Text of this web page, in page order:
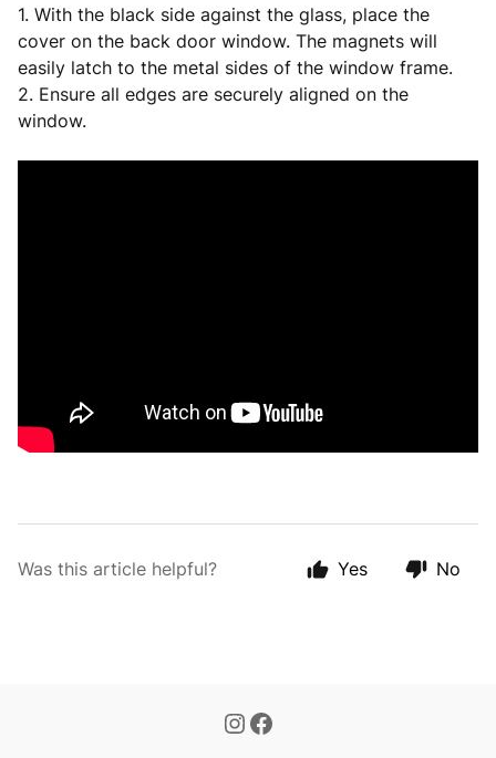
1. With the black side against the glass, place the
cover on the back door window. The magnets will
easily latch to the metal sides of the window frame.
2. Ensure all edges are securely aligned on the
window.
Was this article helpful? Yes No